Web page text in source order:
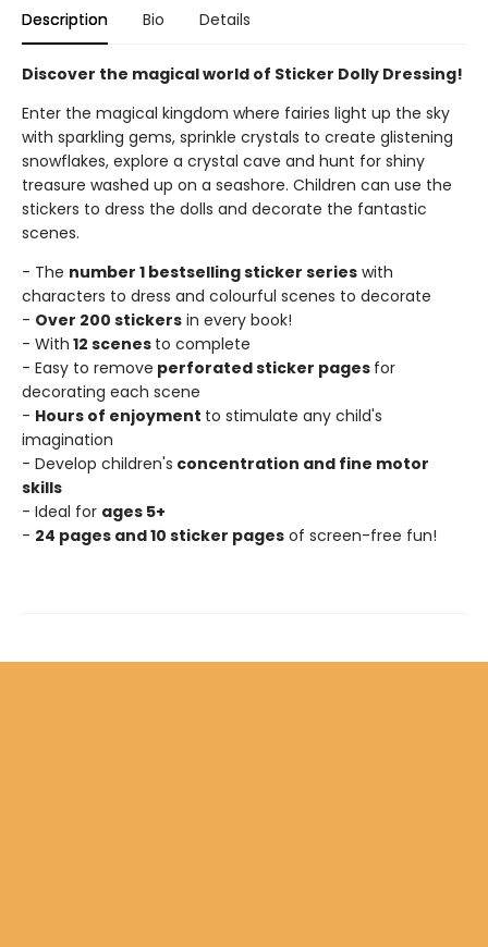
Description Bio Details
Discover the magical world of Sticker Dolly Dressing!
Enter the magical kingdom where fairies light up the sky
with sparkling gems, sprinkle crystals to create glistening
snowflakes, explore a crystal cave and hunt for shiny
treasure washed up on a seashore. Children can use the
stickers to dress the dolls and decorate the fantastic
scenes.
- The number 1 bestselling sticker series with
characters to dress and colourful scenes to decorate
- Over 200 stickers in every book!
- With 12 scenes to complete
- Easy to remove perforated sticker pages for
decorating each scene
- Hours of enjoyment to stimulate any child's
imagination
- Develop children's concentration and fine motor
skills
- Ideal for ages 5+
- 24 pages and 10 sticker pages of screen-free fun!